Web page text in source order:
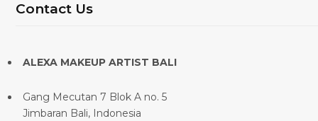
Contact Us
ALEXA MAKEUP ARTIST BALI
Gang Mecutan 7 Blok A no. 5
Jimbaran Bali, Indonesia